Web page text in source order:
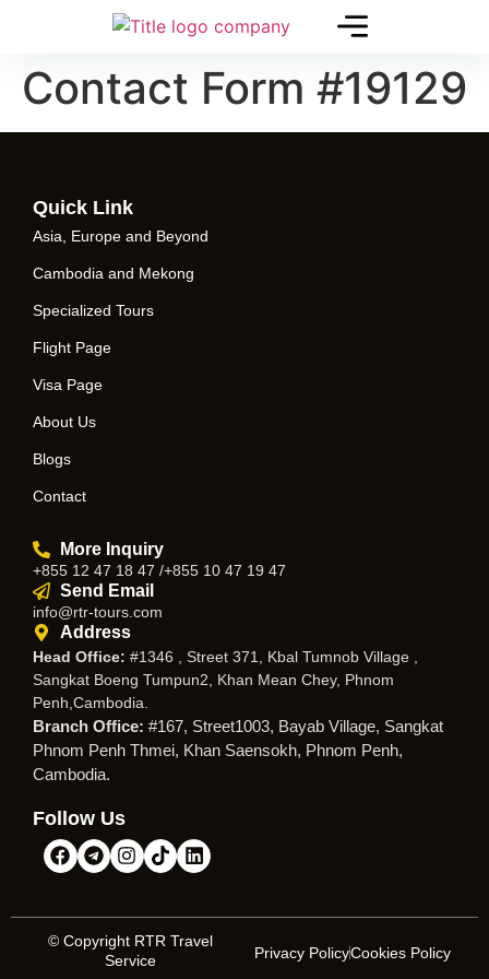
Contact Form #19129
Quick Link
Asia, Europe and Beyond
Cambodia and Mekong
Specialized Tours
Flight Page
Visa Page
About Us
Blogs
Contact
More Inquiry
+855 12 47 18 47 /+855 10 47 19 47
Send Email
info@rtr-tours.com
Address
Head Office: #1346 , Street 371, Kbal Tumnob Village ,
Sangkat Boeng Tumpun2, Khan Mean Chey, Phnom
Penh,Cambodia.
Branch Office: #167, Street1003, Bayab Village, Sangkat
Phnom Penh Thmei, Khan Saensokh, Phnom Penh,
Cambodia.
Follow Us
© Copyright RTR Travel
Service
Privacy PolicyCookies Policy